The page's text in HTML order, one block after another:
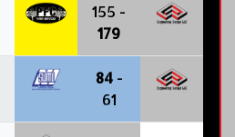
155 -
179
84-
61